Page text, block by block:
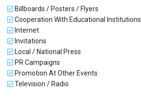
Billboards / Posters / Flyers
Cooperation With Educational Institutions
Internet
Invitations
Local / National Press
PR Campaigns
Promotion At Other Events
Television / Radio